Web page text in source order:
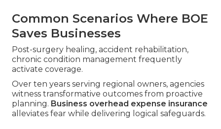
Common Scenarios Where BOE
Saves Businesses
Post-surgery healing, accident rehabilitation,
chronic condition management frequently
activate coverage.
Over ten years serving regional owners, agencies
witness transformative outcomes from proactive
planning. Business overhead expense insurance
alleviates fear while delivering logical safeguards.